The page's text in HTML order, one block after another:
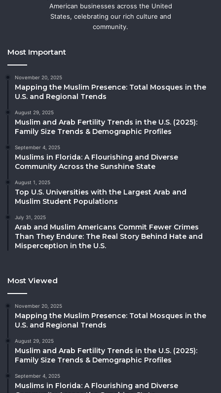
American businesses across the United
States, celebrating our rich culture and
community.
Most Important
November 20, 2025
Mapping the Muslim Presence: Total Mosques in the
U.S. and Regional Trends
August 29, 2025
Muslim and Arab Fertility Trends in the U.S. (2025):
Family Size Trends & Demographic Profiles
September 4, 2025
Muslims in Florida: A Flourishing and Diverse
Community Across the Sunshine State
August 1, 2025
Top U.S. Universities with the Largest Arab and
Muslim Student Populations
July 31, 2025
Arab and Muslim Americans Commit Fewer Crimes
Than They Endure: The Real Story Behind Hate and
Misperception in the U.S.
Most Viewed
November 20, 2025
Mapping the Muslim Presence: Total Mosques in the
U.S. and Regional Trends
August 29, 2025
Muslim and Arab Fertility Trends in the U.S. (2025):
Family Size Trends & Demographic Profiles
September 4, 2025
Muslims in Florida: A Flourishing and Diverse